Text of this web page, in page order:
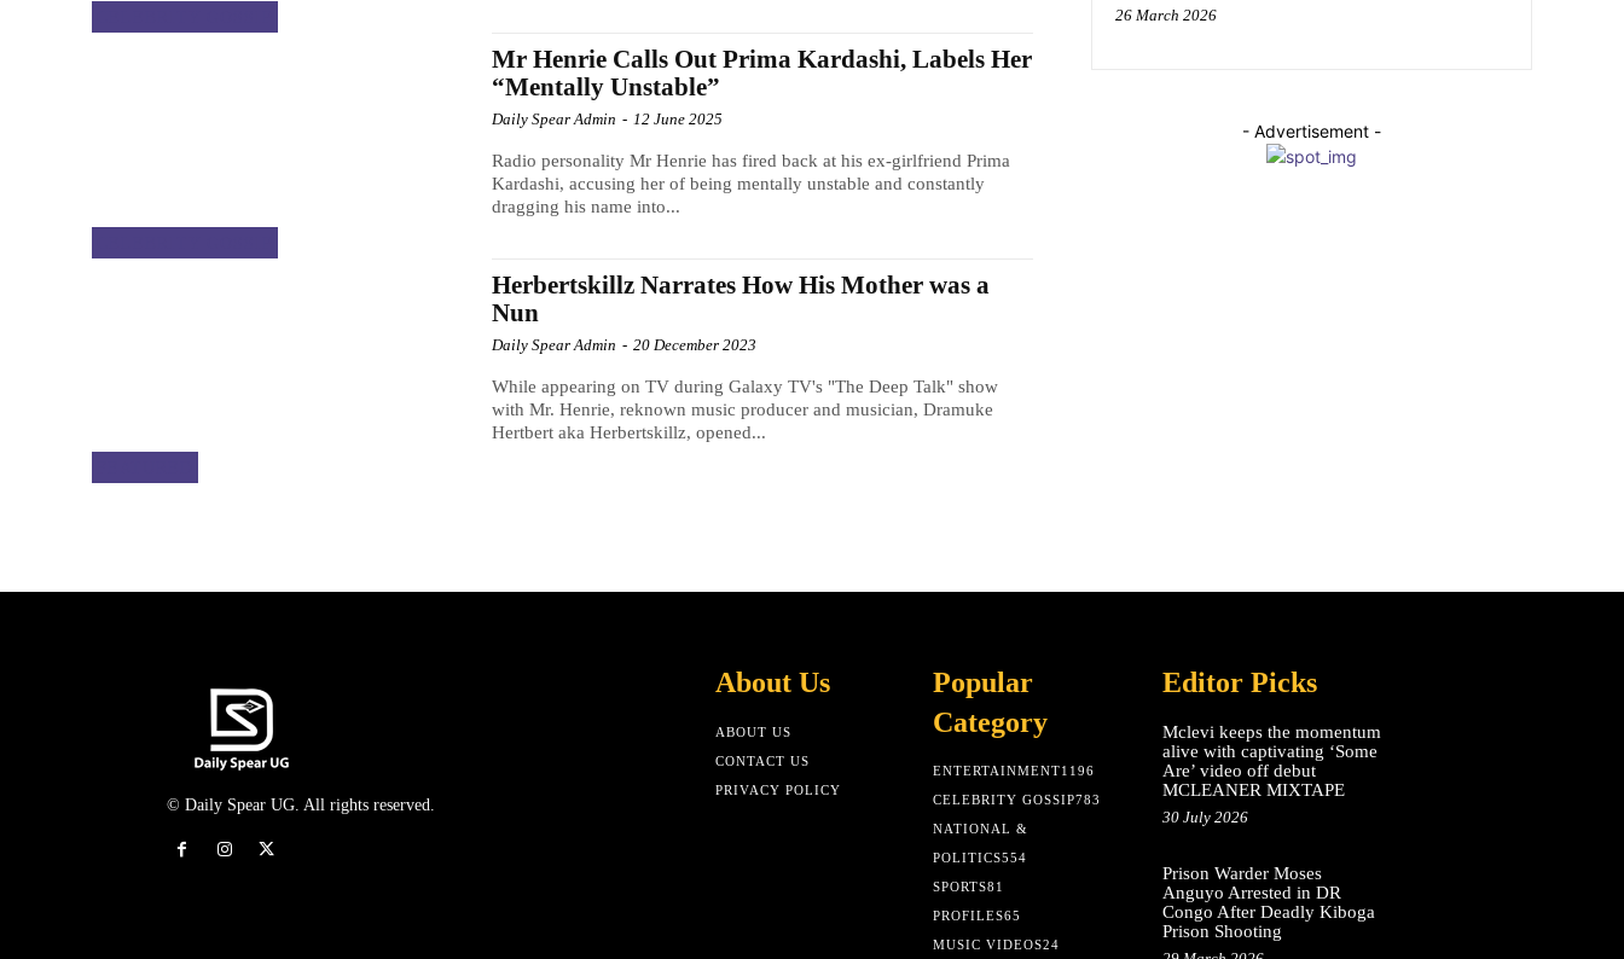
Mr Henrie Calls Out Prima Kardashi, Labels Her
“Mentally Unstable”
Daily Spear Admin - 12 June 2025
Radio personality Mr Henrie has fired back at his ex-girlfriend Prima
Kardashi, accusing her of being mentally unstable and constantly
dragging his name into...
Herbertskillz Narrates How His Mother was a
Nun
Daily Spear Admin - 20 December 2023
While appearing on TV during Galaxy TV's "The Deep Talk" show
with Mr. Henrie, reknown music producer and musician, Dramuke
Hertbert aka Herbertskillz, opened...
26 March 2026
- Advertisement -
© Daily Spear UG. All rights reserved.
About Us
ABOUT US
CONTACT US
PRIVACY POLICY
Popular
Category
ENTERTAINMENT1196
CELEBRITY GOSSIP783
NATIONAL &
POLITICS554
SPORTS81
PROFILES65
MUSIC VIDEOS24
Editor Picks
Mclevi keeps the momentum
alive with captivating ‘Some
Are’ video off debut
MCLEANER MIXTAPE
30 July 2026
Prison Warder Moses
Anguyo Arrested in DR
Congo After Deadly Kiboga
Prison Shooting